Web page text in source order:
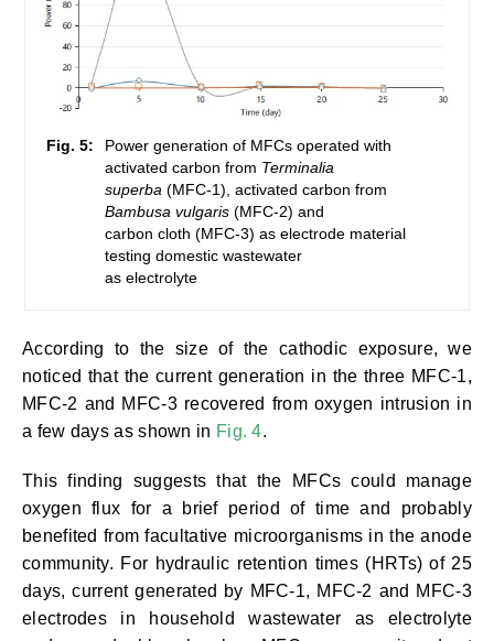
Fig. 5:
Power generation of MFCs operated with
activated carbon from Terminalia
superba (MFC-1), activated carbon from
Bambusa vulgaris (MFC-2) and
carbon cloth (MFC-3) as electrode material
testing domestic wastewater
as electrolyte
According to the size of the cathodic exposure, we
noticed that the current generation in the three MFC-1,
MFC-2 and MFC-3 recovered from oxygen intrusion in
a few days as shown in Fig. 4.
This finding suggests that the MFCs could manage
oxygen flux for a brief period of time and probably
benefited from facultative microorganisms in the anode
community. For hydraulic retention times (HRTs) of 25
days, current generated by MFC-1, MFC-2 and MFC-3
electrodes in household wastewater as electrolyte